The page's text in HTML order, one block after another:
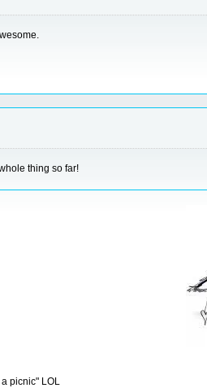
thing so far!
picnic" LOL